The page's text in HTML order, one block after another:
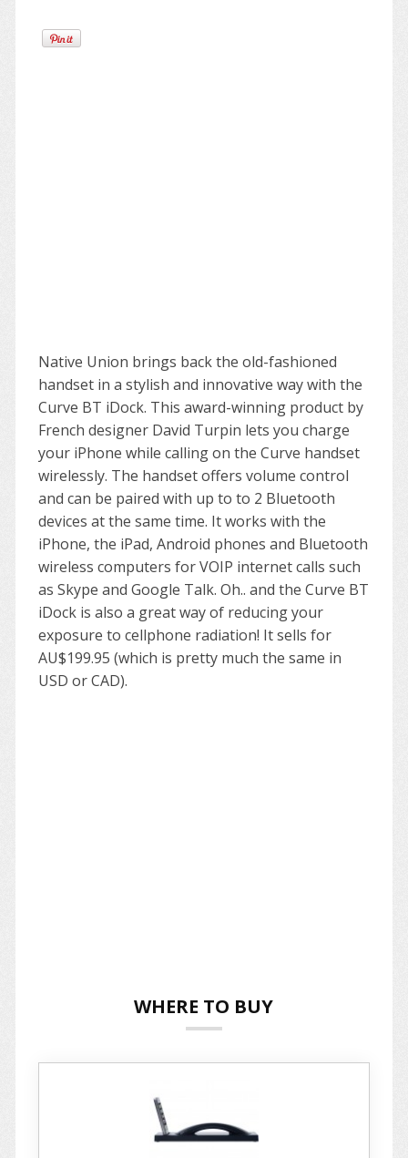
Native Union brings back the old-fashioned
handset in a stylish and innovative way with the
Curve BT iDock. This award-winning product by
French designer David Turpin lets you charge
your iPhone while calling on the Curve handset
wirelessly. The handset offers volume control
and can be paired with up to to 2 Bluetooth
devices at the same time. It works with the
iPhone, the iPad, Android phones and Bluetooth
wireless computers for VOIP internet calls such
as Skype and Google Talk. Oh.. and the Curve BT
iDock is also a great way of reducing your
exposure to cellphone radiation! It sells for
AU$199.95 (which is pretty much the same in
USD or CAD).
WHERE TO BUY